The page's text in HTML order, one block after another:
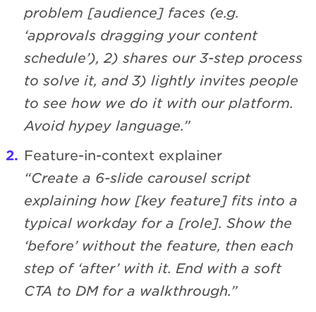
problem [audience] faces (e.g.
‘approvals dragging your content
schedule’), 2) shares our 3-step process
to solve it, and 3) lightly invites people
to see how we do it with our platform.
Avoid hypey language.”
Feature-in-context explainer
“Create a 6-slide carousel script
explaining how [key feature] fits into a
typical workday for a [role]. Show the
‘before’ without the feature, then each
step of ‘after’ with it. End with a soft
CTA to DM for a walkthrough.”